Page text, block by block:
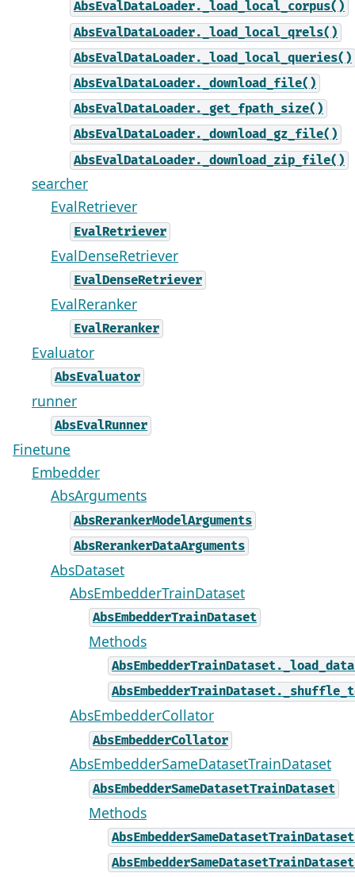
AbsEvalDataLoader._load_local_corpus()
AbsEvalDataLoader._load_local_qrels()
AbsEvalDataLoader._load_local_queries()
AbsEvalDataLoader._download_file()
AbsEvalDataLoader._get_fpath_size()
AbsEvalDataLoader._download_gz_file()
AbsEvalDataLoader._download_zip_file()
searcher
EvalRetriever
EvalRetriever
EvalDenseRetriever
EvalDenseRetriever
EvalReranker
EvalReranker
Evaluator
AbsEvaluator
runner
AbsEvalRunner
Finetune
Embedder
AbsArguments
AbsRerankerModelArguments
AbsRerankerDataArguments
AbsDataset
AbsEmbedderTrainDataset
AbsEmbedderTrainDataset
Methods
AbsEmbedderCollator
AbsEmbedderCollator
AbsEmbedderSameDatasetTrainDataset
AbsEmbedderSameDatasetTrainDataset
Methods